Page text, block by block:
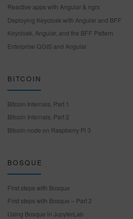
Reactive apps with Angular & ngrx
Deploying Keycloak with Angular and BFF
Keycloak, Angular, and the BFF Pattern
Enterprise QGIS and Angular
BITCOIN
Bitcoin Internals, Part 1
Bitcoin Internals, Part 2
Bitcoin node on Raspberry Pi 3
BOSQUE
First steps with Bosque
First steps with Bosque – Part 2
Using Bosque in JupyterLab